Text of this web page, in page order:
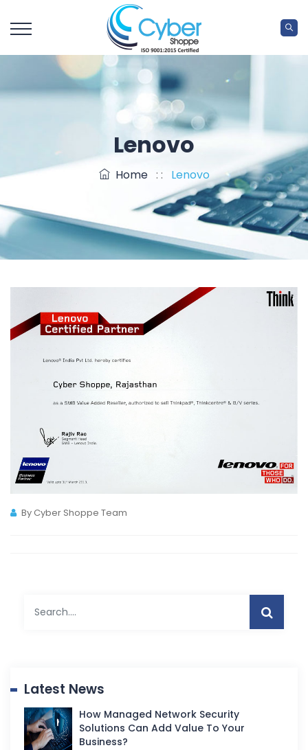
Lenovo
Home : : Lenovo
By Cyber Shoppe Team
Latest News
How Managed Network Security
Solutions Can Add Value To Your
Business?